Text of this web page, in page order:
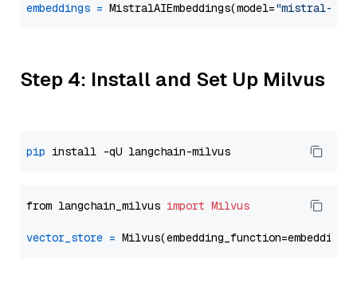
embeddings = MistralAIEmbeddings(model="mistral-
Step 4: Install and Set Up Milvus
pip
from langchain_milvus import Milvus
vector_store =